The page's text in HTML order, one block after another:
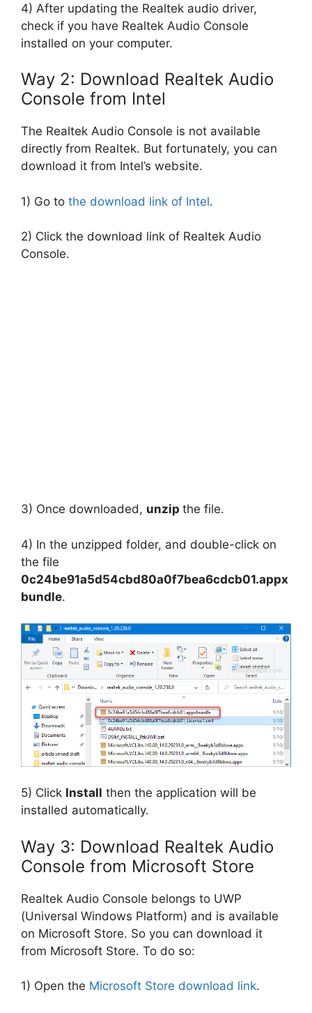
4) After updating the Realtek audio driver,
check if you have Realtek Audio Console
installed on your computer.
Way 2: Download Realtek Audio
Console from Intel
The Realtek Audio Console is not available
directly from Realtek. But fortunately, you can
download it from Intel’s website.
1) Go to the download link of Intel.
2) Click the download link of Realtek Audio
Console.
3) Once downloaded, unzip the file.
4) In the unzipped folder, and double-click on
the file
0c24be91a5d54cbd80a0f7bea6cdcb01.appx
bundle.
5) Click Install then the application will be
installed automatically.
Way 3: Download Realtek Audio
Console from Microsoft Store
Realtek Audio Console belongs to UWP
(Universal Windows Platform) and is available
on Microsoft Store. So you can download it
from Microsoft Store. To do so:
1) Open the Microsoft Store download link.